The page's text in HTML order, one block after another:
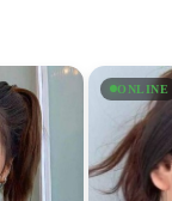
ONLINE